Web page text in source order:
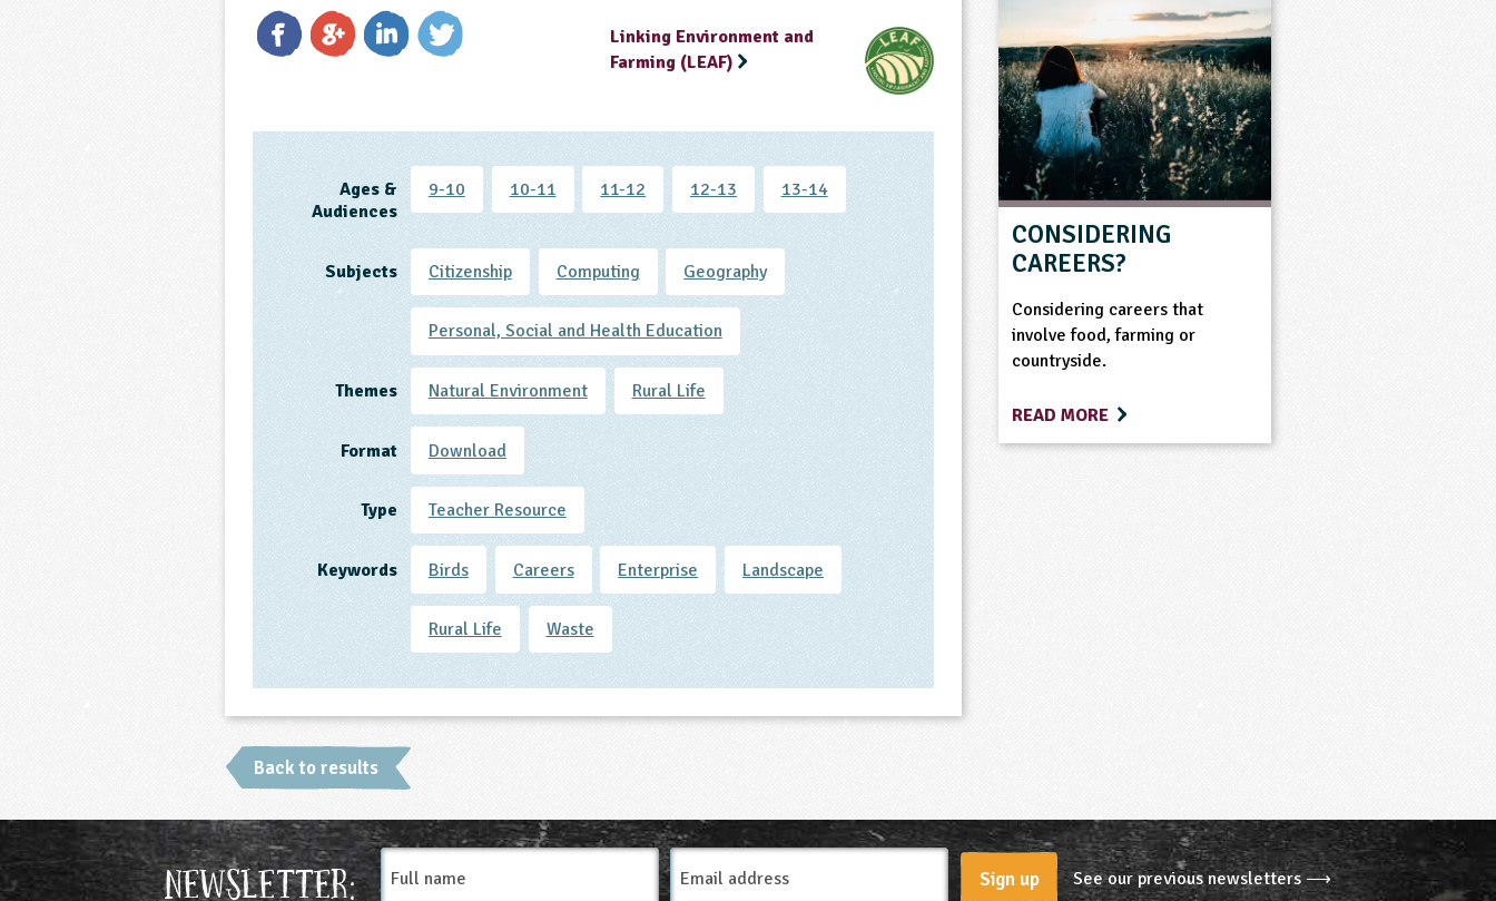
Linking Environment and
Farming (LEAF)
Ages &
Audiences
9-10 10-11 11-12 12-13 13-14
Subjects Citizenship Computing Geography
Personal, Social and Health Education
Themes Natural Environment Rural Life
Format Download
Type Teacher Resource
Keywords Birds Careers Enterprise Landscape
Rural Life Waste
Back to results
CONSIDERING
CAREERS?
Considering careers that
involve food, farming or
countryside.
READ MORE
Newsletter:
Full
name
Email
Address
Sign up See our previous newsletters ⟶